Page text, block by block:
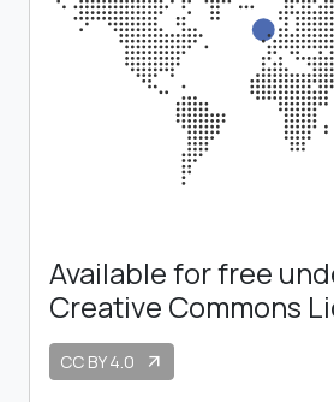
Available for free
Creative Commons
CC BY 4.0 arrow_outward